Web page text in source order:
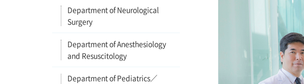
Department of Neurological
Surgery
Department of Anesthesiology
and Resuscitology
Department of Pediatrics／